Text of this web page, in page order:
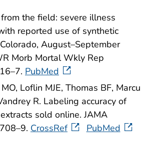
the field: severe illness
reported use of synthetic
August–September
Morb Mortal Wkly Rep
PubMed
Loflin MJE, Thomas BF, Marcu
R. Labeling accuracy of
sold online. JAMA
CrossRef
PubMed